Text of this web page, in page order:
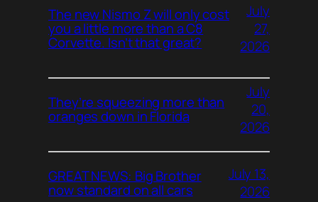
The new Nismo Z will only cost
you a little more than a C8
Corvette. Isn’t that great?
July
27,
2026
They’re squeezing more than
oranges down in Florida
July
20,
2026
GREAT NEWS: Big Brother
now standard on all cars
July 13,
2026